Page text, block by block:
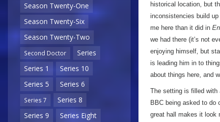
Season Twenty-One
Season Twenty-Six
Season Twenty-Two
Second Doctor
Series
Series 1
Series 10
Series 5
Series 6
Series 7
Series 8
Series 9
Series Eight
historical location, but
inconsistencies build
me here than it did in
we had there (it’s not
enjoying himself, but
is leading him in to
about things here, and
The setting is filled with
BBC being asked to do
great hall makes it look